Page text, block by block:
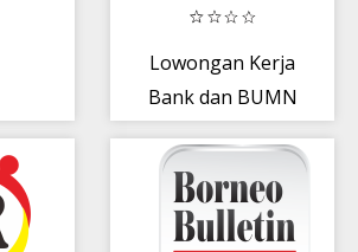
Lowongan Kerja
Bank dan BUMN